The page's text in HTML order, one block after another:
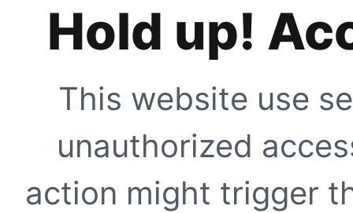
Hold up!
This website use
unauthorized
action might trigger